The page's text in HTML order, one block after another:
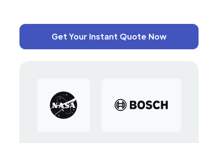
Get Your Instant Quote Now